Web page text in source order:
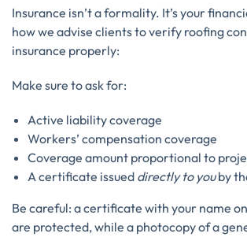
Insurance isn’t a formality. It’s your
how we advise clients to verify roofing
insurance properly:
Make sure to ask for:
Active liability coverage
Workers’ compensation coverage
Coverage amount proportional to
A certificate issued directly to youby
Be careful: a certificate with your name
are protected, while a photocopy of a